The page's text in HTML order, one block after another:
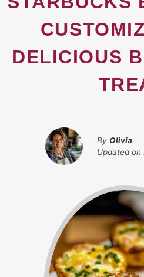
DELICIOUS
By Olivia
Updated on